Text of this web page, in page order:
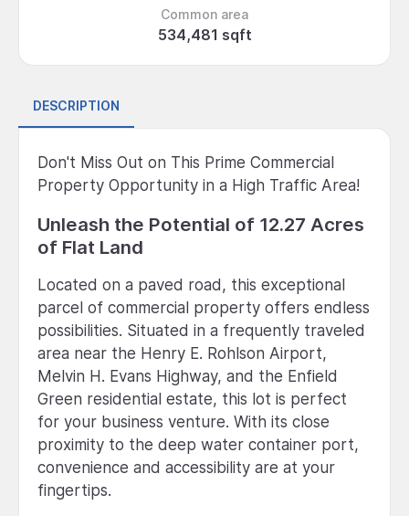
Common area
534,481 sqft
DESCRIPTION
Don't Miss Out on This Prime Commercial
Property Opportunity in a High Traffic Area!
Unleash the Potential of 12.27 Acres
of Flat Land
Located on a paved road, this exceptional
parcel of commercial property offers endless
possibilities. Situated in a frequently traveled
area near the Henry E. Rohlson Airport,
Melvin H. Evans Highway, and the Enfield
Green residential estate, this lot is perfect
for your business venture. With its close
proximity to the deep water container port,
convenience and accessibility are at your
fingertips.